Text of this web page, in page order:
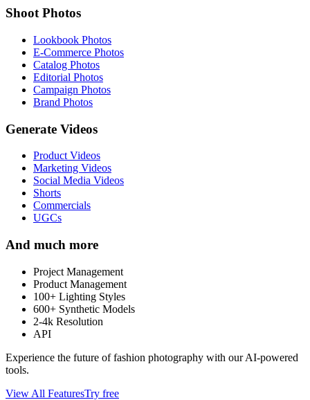
Shoot Photos
Lookbook Photos
E-Commerce Photos
Catalog Photos
Editorial Photos
Campaign Photos
Brand Photos
Generate Videos
Product Videos
Marketing Videos
Social Media Videos
Shorts
Commercials
UGCs
And much more
Project Management
Product Management
100+ Lighting Styles
600+ Synthetic Models
2-4k Resolution
API
Experience the future of fashion photography with our AI-powered
tools.
View All FeaturesTry free